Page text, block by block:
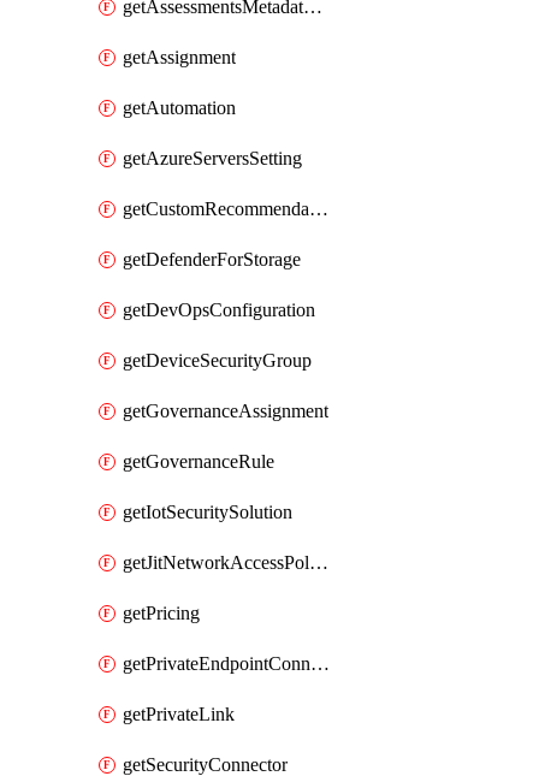
getAssessmentsMetadataSubscription
getAssignment
getAutomation
getAzureServersSetting
getCustomRecommendation
getDefenderForStorage
getDevOpsConfiguration
getDeviceSecurityGroup
getGovernanceAssignment
getGovernanceRule
getIotSecuritySolution
getJitNetworkAccessPolicy
getPricing
getPrivateEndpointConnection
getPrivateLink
getSecurityConnector